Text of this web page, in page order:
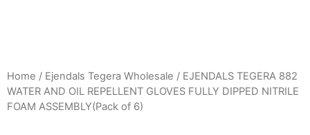
Home / Ejendals Tegera Wholesale / EJENDALS TEGERA 882
WATER AND OIL REPELLENT GLOVES FULLY DIPPED NITRILE
FOAM ASSEMBLY(Pack of 6)